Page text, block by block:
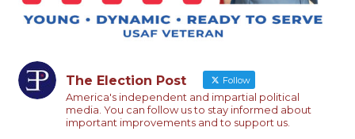
The Election Post Follow
America's independent and impartial political
media. You can follow us to stay informed about
important improvements and to support us.